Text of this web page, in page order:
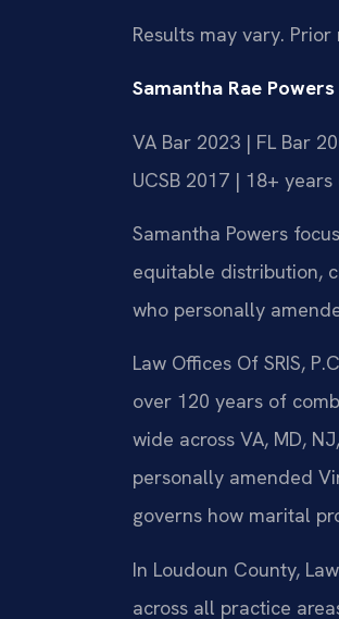
Results may vary.
Samantha Rae Powers
VA Bar 2023 | FL Bar
UCSB 2017 | 18+
Samantha Powers
equitable distribution,
who personally
Law Offices Of SRIS,
over 120 years of
wide across VA, MD,
personally amended
governs how marital
In Loudoun County,
across all practice